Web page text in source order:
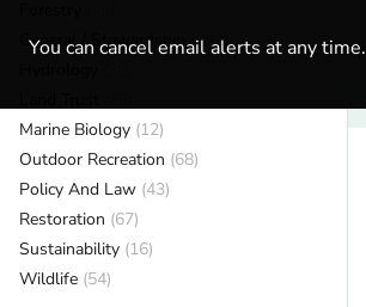
General / Stewardship(133)
Marine Biology (12)
Outdoor Recreation (68)
Policy And Law (43)
Restoration (67)
Sustainability (16)
Wildlife (54)
You can cancel email alerts at any time.